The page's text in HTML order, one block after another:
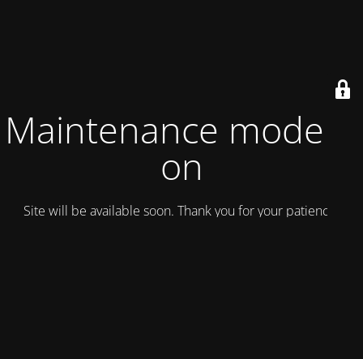
Maintenance mode is
on
Site will be available soon. Thank you for your patience!